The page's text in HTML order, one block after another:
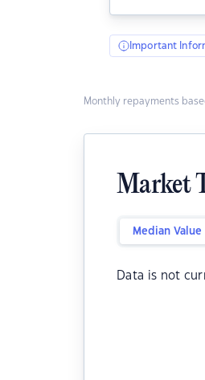
Important
Monthly repayments
Market
Median Value
Data is not